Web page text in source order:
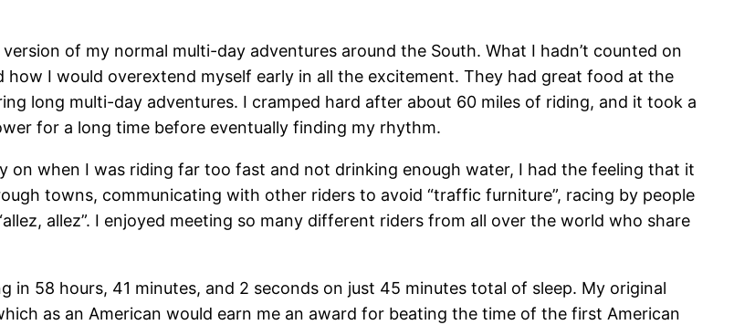
of my normal multi-day adventures around the South. What I hadn’t counted on
I would overextend myself early in all the excitement. They had great food at the
long multi-day adventures. I cramped hard after about 60 miles of riding, and it took a
for a long time before eventually finding my rhythm.
on when I was riding far too fast and not drinking enough water, I had the feeling that it
towns, communicating with other riders to avoid “traffic furniture”, racing by people
allez”. I enjoyed meeting so many different riders from all over the world who share
58 hours, 41 minutes, and 2 seconds on just 45 minutes total of sleep. My original
as an American would earn me an award for beating the time of the first American